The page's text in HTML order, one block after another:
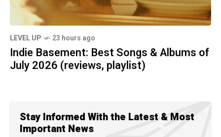
LEVEL UP 23 hours ago
Indie Basement: Best Songs & Albums of
July 2026 (reviews, playlist)
Stay Informed With the Latest & Most
Important News